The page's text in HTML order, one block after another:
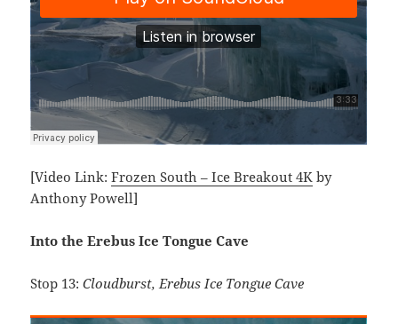
[Video Link:Frozen South – Ice Breakout 4K by
Anthony Powell]
Into the Erebus Ice Tongue Cave
Stop 13:Cloudburst, Erebus Ice Tongue Cave